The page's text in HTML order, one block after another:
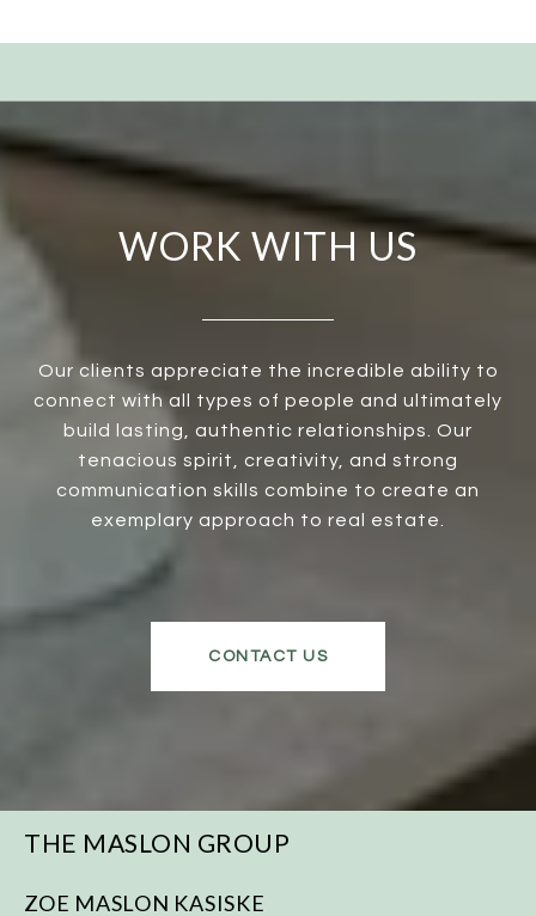
WORK WITH US
Our clients appreciate the incredible ability to
connect with all types of people and ultimately
build lasting, authentic relationships. Our
tenacious spirit, creativity, and strong
communication skills combine to create an
exemplary approach to real estate.
CONTACT US
THE MASLON GROUP
ZOE MASLON KASISKE